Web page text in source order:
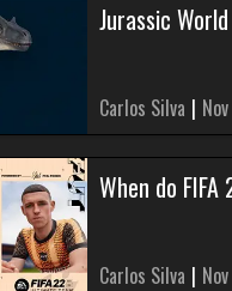
Jurassic
Carlos Silva |
When do
Carlos Silva |